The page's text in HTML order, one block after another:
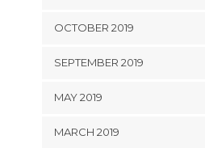
OCTOBER 2019
SEPTEMBER 2019
MAY 2019
MARCH 2019